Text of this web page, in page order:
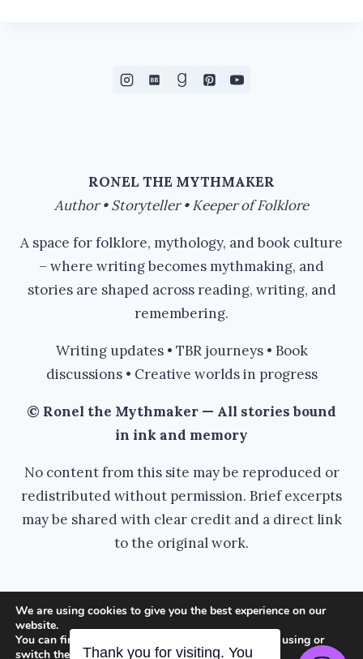
RONEL THE MYTHMAKER
Author • Storyteller • Keeper of Folklore
A space for folklore, mythology, and book culture
– where writing becomes mythmaking, and
stories are shaped across reading, writing, and
remembering.
Writing updates • TBR journeys • Book
discussions • Creative worlds in progress
© Ronel the Mythmaker — All stories bound
in ink and memory
No content from this site may be reproduced or
redistributed without permission. Brief excerpts
may be shared with clear credit and a direct link
to the original work.
© 2026 Ronel the Mythmaker - WordPress
We are using cookies to give you the best experience on our
website.
You can find out more about which cookies we are using or
switch them off insettings .
Thank you for visiting. You